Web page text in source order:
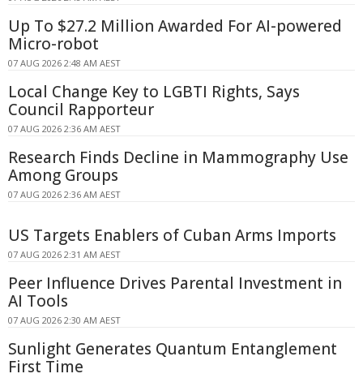
Up To $27.2 Million Awarded For AI-powered
Micro-robot
07 AUG 2026 2:48 AM AEST
Local Change Key to LGBTI Rights, Says
Council Rapporteur
07 AUG 2026 2:36 AM AEST
Research Finds Decline in Mammography Use
Among Groups
07 AUG 2026 2:36 AM AEST
US Targets Enablers of Cuban Arms Imports
07 AUG 2026 2:31 AM AEST
Peer Influence Drives Parental Investment in
AI Tools
07 AUG 2026 2:30 AM AEST
Sunlight Generates Quantum Entanglement
First Time